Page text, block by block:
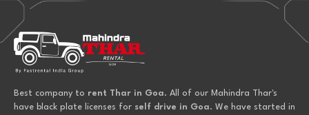
Best company to rent Thar in Goa. All of our Mahindra Thar's
have black plate licenses for self drive in Goa. We have started in